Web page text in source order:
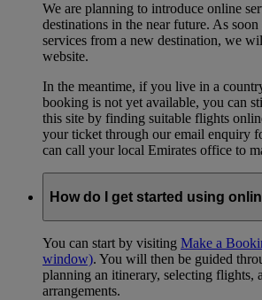
We are planning to introduce online
destinations in the near future. As
services from a new destination, we
website.
In the meantime, if you live in a
booking is not yet available, you can
this site by finding suitable flights
your ticket through our email enquiry
can call your local Emirates office to
How do I get started using
You can start by visiting Make a
window). You will then be guided
planning an itinerary, selecting flights,
arrangements.